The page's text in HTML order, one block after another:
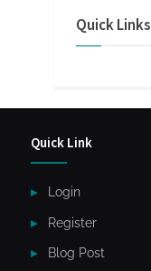
Quick Links
Quick Link
Login
Register
Blog Post